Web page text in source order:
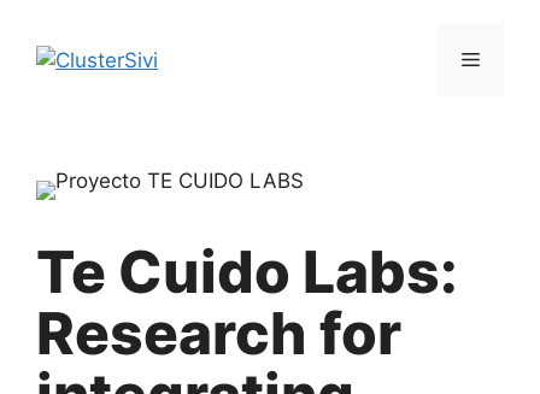
content
Menu
Te Cuido Labs:
Research for